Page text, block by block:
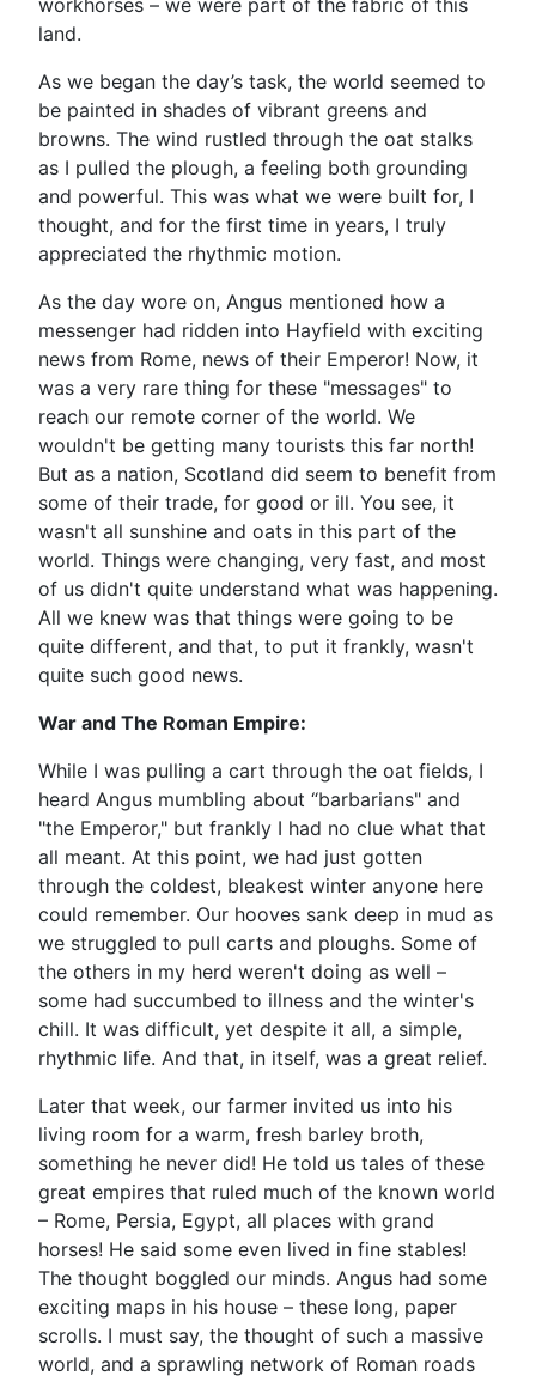
workhorses – we were part of the fabric of this
land.
As we began the day’s task, the world seemed to
be painted in shades of vibrant greens and
browns. The wind rustled through the oat stalks
as I pulled the plough, a feeling both grounding
and powerful. This was what we were built for, I
thought, and for the first time in years, I truly
appreciated the rhythmic motion.
As the day wore on, Angus mentioned how a
messenger had ridden into Hayfield with exciting
news from Rome, news of their Emperor! Now, it
was a very rare thing for these "messages" to
reach our remote corner of the world. We
wouldn't be getting many tourists this far north!
But as a nation, Scotland did seem to benefit from
some of their trade, for good or ill. You see, it
wasn't all sunshine and oats in this part of the
world. Things were changing, very fast, and most
of us didn't quite understand what was happening.
All we knew was that things were going to be
quite different, and that, to put it frankly, wasn't
quite such good news.
War and The Roman Empire:
While I was pulling a cart through the oat fields, I
heard Angus mumbling about “barbarians" and
"the Emperor," but frankly I had no clue what that
all meant. At this point, we had just gotten
through the coldest, bleakest winter anyone here
could remember. Our hooves sank deep in mud as
we struggled to pull carts and ploughs. Some of
the others in my herd weren't doing as well –
some had succumbed to illness and the winter's
chill. It was difficult, yet despite it all, a simple,
rhythmic life. And that, in itself, was a great relief.
Later that week, our farmer invited us into his
living room for a warm, fresh barley broth,
something he never did! He told us tales of these
great empires that ruled much of the known world
– Rome, Persia, Egypt, all places with grand
horses! He said some even lived in fine stables!
The thought boggled our minds. Angus had some
exciting maps in his house – these long, paper
scrolls. I must say, the thought of such a massive
world, and a sprawling network of Roman roads